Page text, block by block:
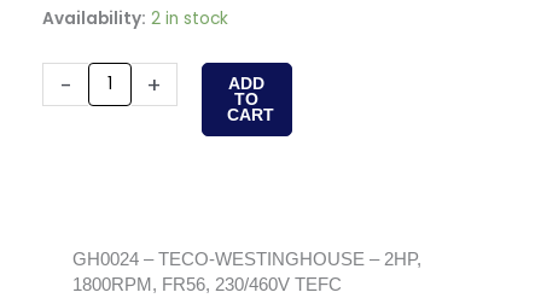
Availability: 2 in stock
-
GH0024
WESTINGHOUSE
230/460V
TEFC
+
ADD
TO
CART
GH0024 – TECO-WESTINGHOUSE – 2HP,
1800RPM, FR56, 230/460V TEFC